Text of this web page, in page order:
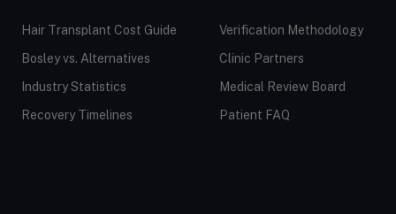
Hair Transplant Cost Guide
Bosley vs. Alternatives
Industry Statistics
Recovery Timelines
Verification Methodology
Clinic Partners
Medical Review Board
Patient FAQ